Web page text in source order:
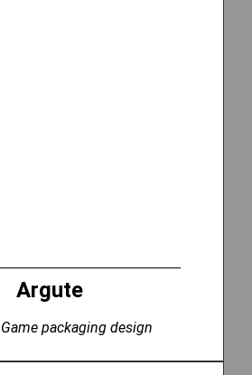
Argute
packaging design